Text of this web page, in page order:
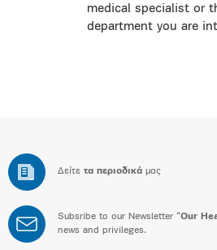
medical specialist or
department you are
Δείτε τα περιοδικά μας
Subsribe to our Newsletter “Our
news and privileges.